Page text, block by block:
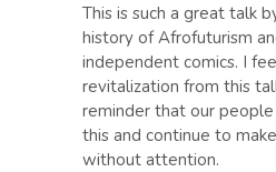
This is such a great talk
history of Afrofuturism
independent comics. I
revitalization from this
reminder that our
this and continue to
without attention.